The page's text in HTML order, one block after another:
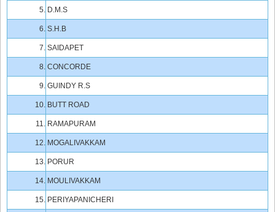
5. D.M.S
6. S.H.B
7. SAIDAPET
8. CONCORDE
9. GUINDY R.S
10. BUTT ROAD
11. RAMAPURAM
12. MOGALIVAKKAM
13. PORUR
14. MOULIVAKKAM
15. PERIYAPANICHERI